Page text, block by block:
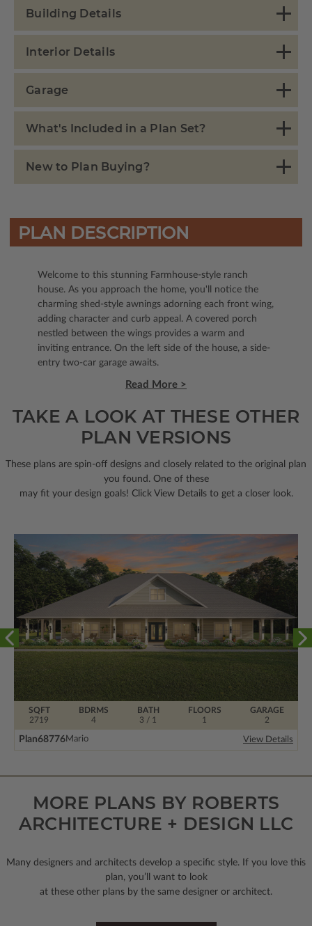
Building Details
Interior Details
Garage
What's Included in a Plan Set?
New to Plan Buying?
PLAN DESCRIPTION
Welcome to this stunning Farmhouse-style ranch
house. As you approach the home, you'll notice the
charming shed-style awnings adorning each front wing,
adding character and curb appeal. A covered porch
nestled between the wings provides a warm and
inviting entrance. On the left side of the house, a side-
entry two-car garage awaits.
Read More >
TAKE A LOOK AT THESE OTHER
PLAN VERSIONS
These plans are spin-off designs and closely related to the original plan
you found. One of these
may fit your design goals! Click View Details to get a closer look.
BDRMS
4
FLOORS
1
SQFT
2719
BATH
3 / 1
GARAGE
2
Plan68776Mario View Details
MORE PLANS BY ROBERTS
ARCHITECTURE + DESIGN LLC
Many designers and architects develop a specific style. If you love this
plan, you’ll want to look
at these other plans by the same designer or architect.